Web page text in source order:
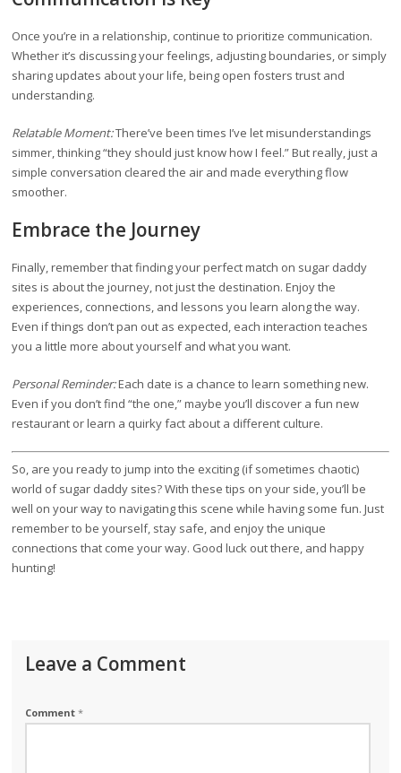
Once you’re in a relationship, continue to prioritize communication.
Whether it’s discussing your feelings, adjusting boundaries, or simply
sharing updates about your life, being open fosters trust and
understanding.
Relatable Moment:There’ve been times I’ve let misunderstandings
simmer, thinking “they should just know how I feel.” But really, just a
simple conversation cleared the air and made everything flow
smoother.
Embrace the Journey
Finally, remember that finding your perfect match on sugar daddy
sites is about the journey, not just the destination. Enjoy the
experiences, connections, and lessons you learn along the way.
Even if things don’t pan out as expected, each interaction teaches
you a little more about yourself and what you want.
Personal Reminder:Each date is a chance to learn something new.
Even if you don’t find “the one,” maybe you’ll discover a fun new
restaurant or learn a quirky fact about a different culture.
So, are you ready to jump into the exciting (if sometimes chaotic)
world of sugar daddy sites? With these tips on your side, you’ll be
well on your way to navigating this scene while having some fun. Just
remember to be yourself, stay safe, and enjoy the unique
connections that come your way. Good luck out there, and happy
hunting!
Leave a Comment
Comment*